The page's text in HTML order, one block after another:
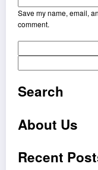
Save my name, email,
comment.
Search
About Us
Recent